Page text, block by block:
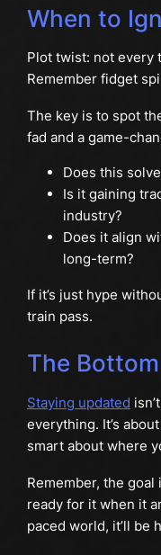
When to
Plot twist: not every
Remember fidget
The key is to spot
fad and a game-
Does this
Is it gaining
industry?
Does it align
long-term?
If it’s just hype
train pass.
The
Staying updated
everything. It’s
smart about where
Remember, the goal
ready for it when it
paced world, it’ll be